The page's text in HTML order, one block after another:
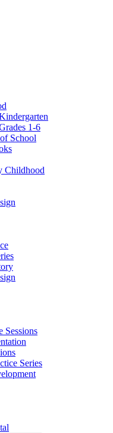
1-6
School
Childhood
Sessions
Series